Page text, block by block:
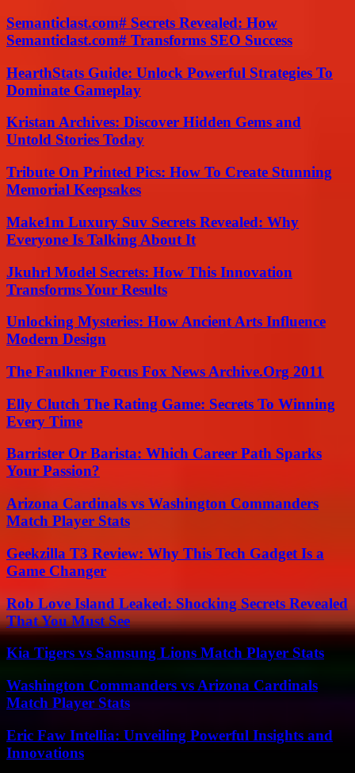
Semanticlast.com# Secrets Revealed: How
Semanticlast.com# Transforms SEO Success
HearthStats Guide: Unlock Powerful Strategies To
Dominate Gameplay
Kristan Archives: Discover Hidden Gems and
Untold Stories Today
Tribute On Printed Pics: How To Create Stunning
Memorial Keepsakes
Make1m Luxury Suv Secrets Revealed: Why
Everyone Is Talking About It
Jkuhrl Model Secrets: How This Innovation
Transforms Your Results
Unlocking Mysteries: How Ancient Arts Influence
Modern Design
The Faulkner Focus Fox News Archive.Org 2011
Elly Clutch The Rating Game: Secrets To Winning
Every Time
Barrister Or Barista: Which Career Path Sparks
Your Passion?
Arizona Cardinals vs Washington Commanders
Match Player Stats
Geekzilla T3 Review: Why This Tech Gadget Is a
Game Changer
Rob Love Island Leaked: Shocking Secrets Revealed
That You Must See
Kia Tigers vs Samsung Lions Match Player Stats
Washington Commanders vs Arizona Cardinals
Match Player Stats
Eric Faw Intellia: Unveiling Powerful Insights and
Innovations